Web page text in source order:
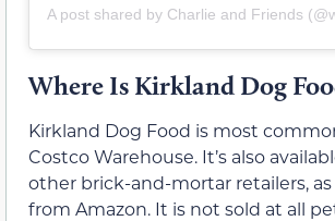
Where Is Kirkland Dog
Kirkland Dog Food is most
Costco Warehouse. It’s also
other brick-and-mortar retailers,
from Amazon. It is not sold at all